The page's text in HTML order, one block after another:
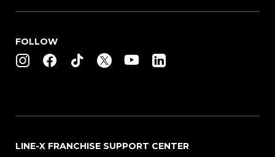
FOLLOW
LINE-X FRANCHISE SUPPORT CENTER